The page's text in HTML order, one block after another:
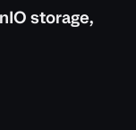
storage,